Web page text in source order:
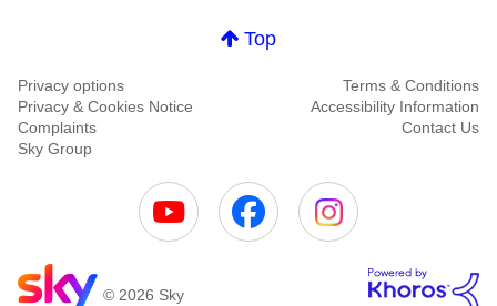
Top
Privacy options
Terms & Conditions
Privacy & Cookies Notice
Accessibility Information
Complaints
Contact Us
Sky Group
© 2026 Sky